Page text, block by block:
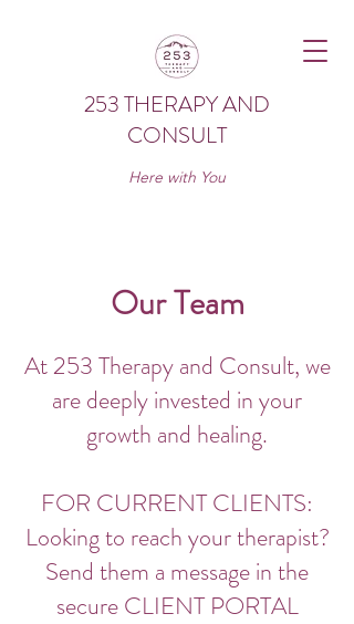
253 THERAPY AND
CONSULT
Here with You
Our Team
At 253 Therapy and Consult, we
are deeply invested in your
growth and healing.
FOR CURRENT CLIENTS:
Looking to reach your therapist?
Send them a message in the
secure CLIENT PORTAL